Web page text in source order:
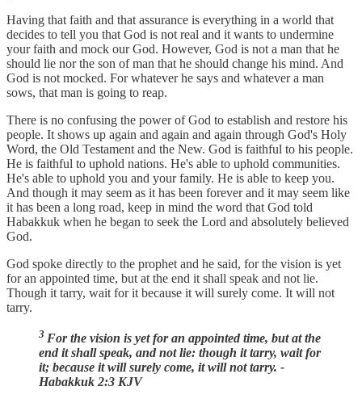
Having that faith and that assurance is everything in a world that
decides to tell you that God is not real and it wants to undermine
your faith and mock our God. However, God is not a man that he
should lie nor the son of man that he should change his mind. And
God is not mocked. For whatever he says and whatever a man
sows, that man is going to reap.
There is no confusing the power of God to establish and restore his
people. It shows up again and again and again through God's Holy
Word, the Old Testament and the New. God is faithful to his people.
He is faithful to uphold nations. He's able to uphold communities.
He's able to uphold you and your family. He is able to keep you.
And though it may seem as it has been forever and it may seem like
it has been a long road, keep in mind the word that God told
Habakkuk when he began to seek the Lord and absolutely believed
God.
God spoke directly to the prophet and he said, for the vision is yet
for an appointed time, but at the end it shall speak and not lie.
Though it tarry, wait for it because it will surely come. It will not
tarry.
3 For the vision is yet for an appointed time, but at the
end it shall speak, and not lie: though it tarry, wait for
it; because it will surely come, it will not tarry. -
Habakkuk 2:3 KJV